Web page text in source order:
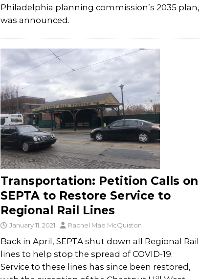
Philadelphia planning commission’s 2035 plan,
was announced.
Transportation: Petition Calls on
SEPTA to Restore Service to
Regional Rail Lines
January 11, 2021 Rachel Mae McQuiston
Back in April, SEPTA shut down all Regional Rail
lines to help stop the spread of COVID-19.
Service to these lines has since been restored,